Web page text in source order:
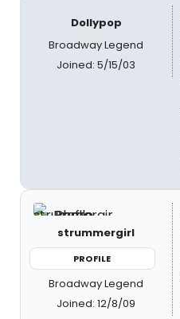
Dollypop
Broadway Legend
Joined: 5/15/03
strummergirl
PROFILE
Broadway Legend
Joined: 12/8/09